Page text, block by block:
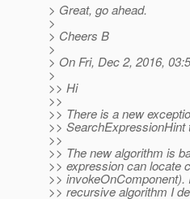
> Great, go ahead.
>
> Cheers B
>
> On Fri, Dec 2, 2016,
>
>> Hi
>>
>> There is a new
>> SearchExpressionHint
>>
>> The new algorithm is
>> expression can locate
>>
>> recursive algorithm I